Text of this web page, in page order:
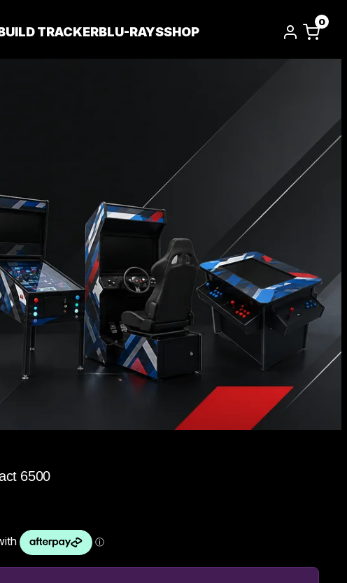
TRACKERBLU-RAYSSHOP
0
6500